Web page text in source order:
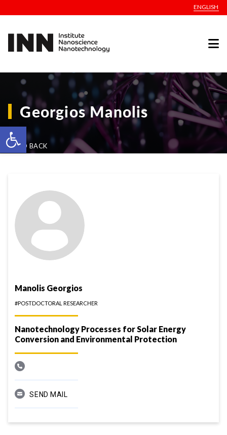
Open toolbar
ENGLISH
Georgios Manolis
GO BACK
Manolis Georgios
#POSTDOCTORAL RESEARCHER
Nanotechnology Processes for Solar Energy
Conversion and Environmental Protection
SEND MAIL